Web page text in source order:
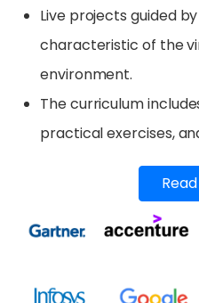
Live projects guided
characteristic of the
environment.
The curriculum
practical exercises,